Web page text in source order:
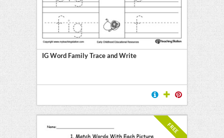
IG Word Family Trace and Write
FREE